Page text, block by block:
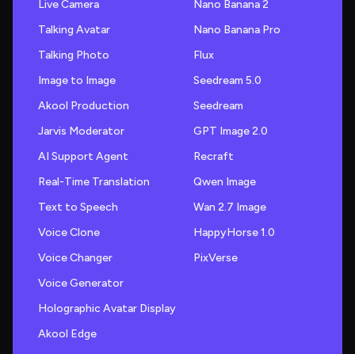
Live Camera
Talking Avatar
Talking Photo
Image to Image
Akool Production
Jarvis Moderator
AI Support Agent
Real-Time Translation
Text to Speech
Voice Clone
Voice Changer
Voice Generator
Holographic Avatar Display
Akool Edge
Nano Banana 2
Nano Banana Pro
Flux
Seedream 5.0
Seedream
GPT Image 2.0
Recraft
Qwen Image
Wan 2.7 Image
HappyHorse 1.0
PixVerse